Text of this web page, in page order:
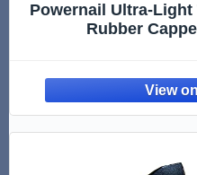
Powernail Ultra-
Rubber